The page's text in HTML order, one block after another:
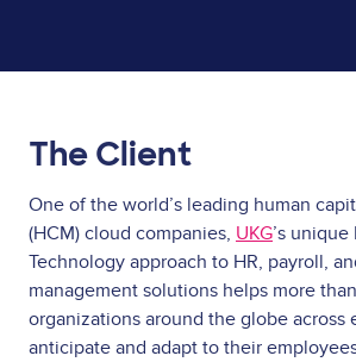
The Client
One of the world’s leading human
(HCM) cloud companies, UKG’s
Technology approach to HR, payroll,
management solutions helps more
organizations around the globe across
anticipate and adapt to their